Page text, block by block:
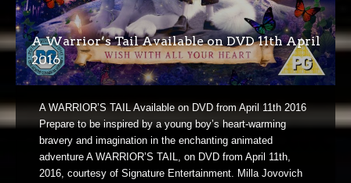
A Warrior’s Tail Available on DVD 11th April
2016
A WARRIOR’S TAIL Available on DVD from April 11th 2016
Prepare to be inspired by a young boy’s heart-warming
bravery and imagination in the enchanting animated
adventure A WARRIOR’S TAIL, on DVD from April 11th,
2016, courtesy of Signature Entertainment. Milla Jovovich